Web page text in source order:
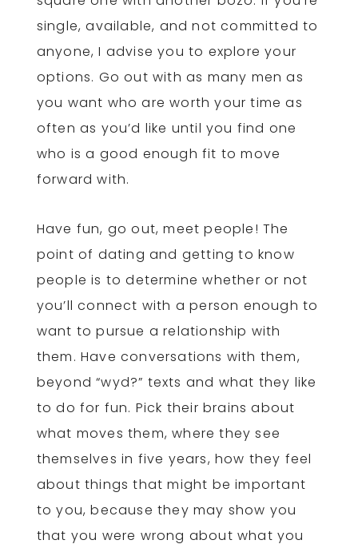
single, available, and not committed to
anyone, I advise you to explore your
options. Go out with as many men as
you want who are worth your time as
often as you’d like until you find one
who is a good enough fit to move
forward with.
Have fun, go out, meet people! The
point of dating and getting to know
people is to determine whether or not
you’ll connect with a person enough to
want to pursue a relationship with
them. Have conversations with them,
beyond “wyd?” texts and what they like
to do for fun. Pick their brains about
what moves them, where they see
themselves in five years, how they feel
about things that might be important
to you, because they may show you
that you were wrong about what you